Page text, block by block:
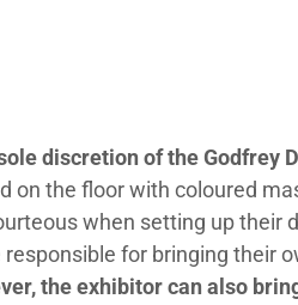
discretion of the Godfrey
on the floor with coloured
when setting up their
for bringing their
the exhibitor can also